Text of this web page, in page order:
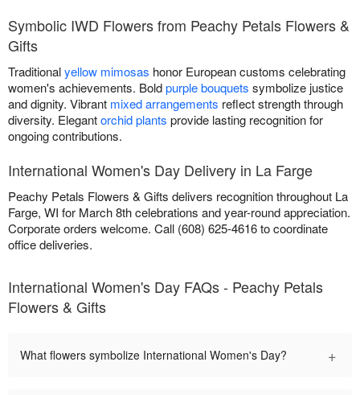
Symbolic IWD Flowers from Peachy Petals Flowers &
Gifts
Traditionalyellow mimosas honor European customs celebrating
women's achievements. Boldpurple bouquets symbolize justice
and dignity. Vibrant mixed arrangements reflect strength through
diversity. Elegantorchid plants provide lasting recognition for
ongoing contributions.
International Women's Day Delivery in La Farge
Peachy Petals Flowers & Gifts delivers recognition throughout La
Farge, WI for March 8th celebrations and year-round appreciation.
Corporate orders welcome. Call (608) 625-4616 to coordinate
office deliveries.
International Women's Day FAQs - Peachy Petals
Flowers & Gifts
What flowers symbolize International Women's Day? +